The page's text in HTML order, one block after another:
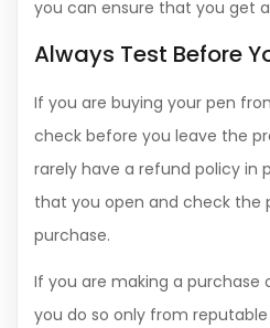
you can ensure that you get
Always Test Before
If you are buying your pen
check before you leave the
rarely have a refund policy in
that you open and check the
purchase.
If you are making a purchase
you do so only from reputable